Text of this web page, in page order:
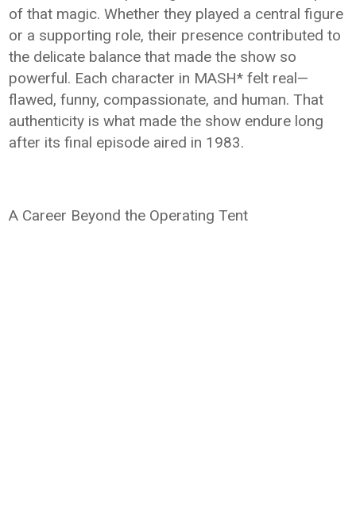
of that magic. Whether they played a central figure
or a supporting role, their presence contributed to
the delicate balance that made the show so
powerful. Each character in MASH* felt real—
flawed, funny, compassionate, and human. That
authenticity is what made the show endure long
after its final episode aired in 1983.
A Career Beyond the Operating Tent